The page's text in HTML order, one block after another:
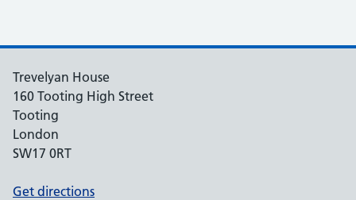
Trevelyan House
160 Tooting High Street
Tooting
London
SW17 0RT
Get directions